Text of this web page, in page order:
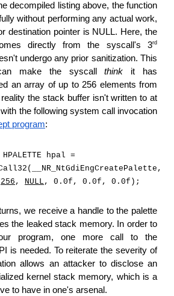
decompiled listing above, the function
without performing any actual work,
destination pointer is NULL. Here, the
directly from the syscall's 3rd
undergo any prior sanitization. This
make the syscallthink it has
an array of up to 256 elements from
the stack buffer isn't written to at
the following system call invocation
program:
HPALETTE hpal =
256 , NULL , 0.0f, 0.0f, 0.0f);
we receive a handle to the palette
the leaked stack memory. In order to
program, one more call to the
is needed. To reiterate the severity of
allows an attacker to disclose an
kernel stack memory, which is a
to have in one's arsenal.